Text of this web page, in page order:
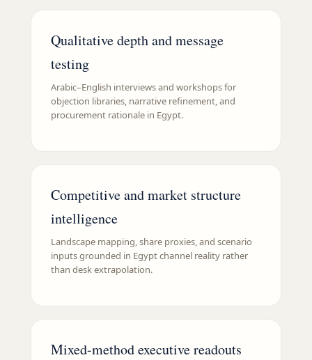
Qualitative depth and message
testing
Arabic–English interviews and workshops for
objection libraries, narrative refinement, and
procurement rationale in Egypt.
Competitive and market structure
intelligence
Landscape mapping, share proxies, and scenario
inputs grounded in Egypt channel reality rather
than desk extrapolation.
Mixed-method executive readouts